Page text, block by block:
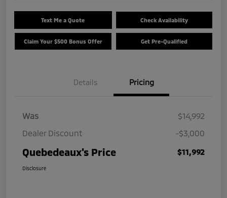
Text Me a Quote Check Availability
Claim Your $500 Bonus Offer Get Pre-Qualified
Details Pricing
Was
$14,992
Dealer Discount
-$3,000
Quebedeaux's Price $11,992
Disclosure